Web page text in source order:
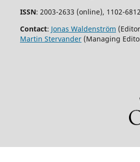
ISSN: 2003-2633 (online), 1102-
Contact: Jonas Waldenström
Martin Stervander(Managing